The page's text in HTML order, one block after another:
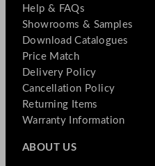
Help & FAQs
Showrooms & Samples
Download Catalogues
Price Match
Delivery Policy
Cancellation Policy
Returning Items
Warranty Information
ABOUT US